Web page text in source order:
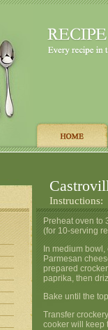
Instructions:
Preheat oven to
(for 10-serving
In medium
Parmesan
prepared
paprika, then
Bake until the
Transfer
cooker will keep